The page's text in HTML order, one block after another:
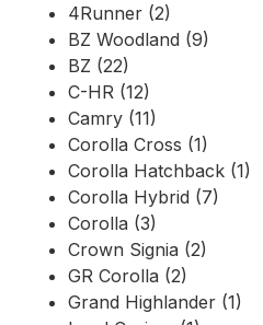
4Runner (2)
BZ Woodland (9)
BZ (22)
C-HR (12)
Camry (11)
Corolla Cross (1)
Corolla Hatchback (1)
Corolla Hybrid (7)
Corolla (3)
Crown Signia (2)
GR Corolla (2)
Grand Highlander (1)